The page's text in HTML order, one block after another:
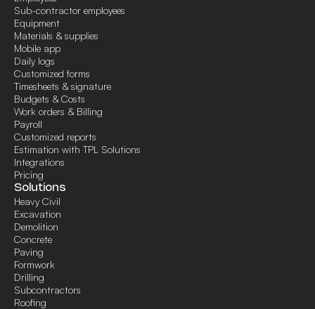
Sub-contractor employees
Equipment
Materials & supplies
Mobile app
Daily logs
Customized forms
Timesheets & signature
Budgets & Costs
Work orders & Billing
Payroll
Customized reports
Estimation with TPL Solutions
Integrations
Pricing
Solutions
Heavy Civil
Excavation
Demolition
Concrete
Paving
Formwork
Drilling
Subcontractors
Roofing